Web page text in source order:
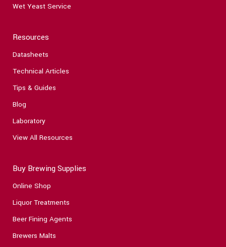
Wet Yeast Service
Resources
Datasheets
Technical Articles
Tips & Guides
Blog
Laboratory
View All Resources
Buy Brewing Supplies
Online Shop
Liquor Treatments
Beer Fining Agents
Brewers Malts